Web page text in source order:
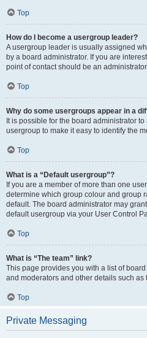
Top
How do I become a usergroup leader?
A usergroup leader is usually assigned
by a board administrator. If you are
point of contact should be an
Top
Why do some usergroups appear in a
It is possible for the board administrator
usergroup to make it easy to identify the
Top
What is a “Default usergroup”?
If you are a member of more than one
determine which group colour and group
default. The board administrator may
default usergroup via your User Control
Top
What is “The team” link?
This page provides you with a list of
and moderators and other details such as
Top
Private Messaging